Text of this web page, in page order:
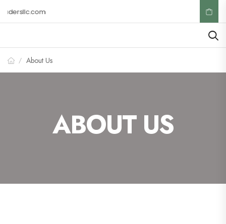
/ About Us
ABOUT US